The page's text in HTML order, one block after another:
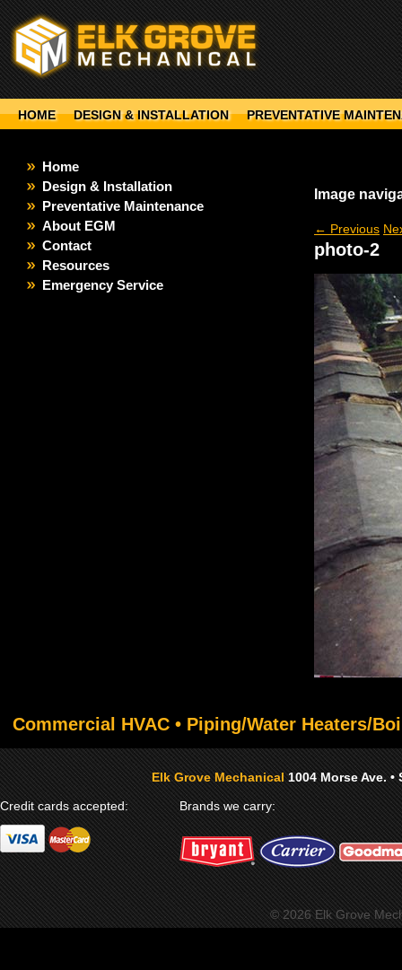
HOME DESIGN & INSTALLATION PREVENTATIVE
Home
Design & Installation
Preventative Maintenance
About EGM
Contact
Resources
Emergency Service
Image
← Previous
photo-2
Commercial HVAC • Piping/Water Heaters/
Elk Grove Mechanical1004 Morse Ave. •
Credit cards accepted:
Brands we carry:
© 2026 Elk Grove